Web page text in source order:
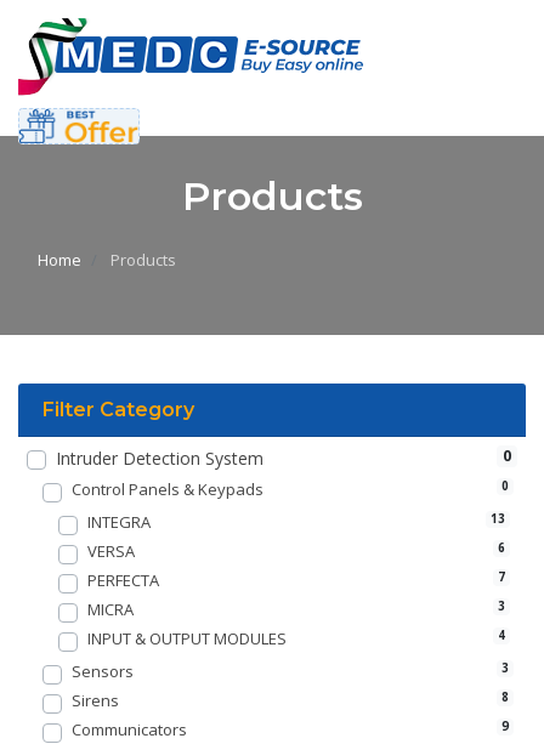
Products
Home Products
Filter Category
0
Intruder Detection System
0
Control Panels & Keypads
13
INTEGRA
6
VERSA
7
PERFECTA
3
MICRA
4
INPUT & OUTPUT MODULES
3
Sensors
8
Sirens
9
Communicators